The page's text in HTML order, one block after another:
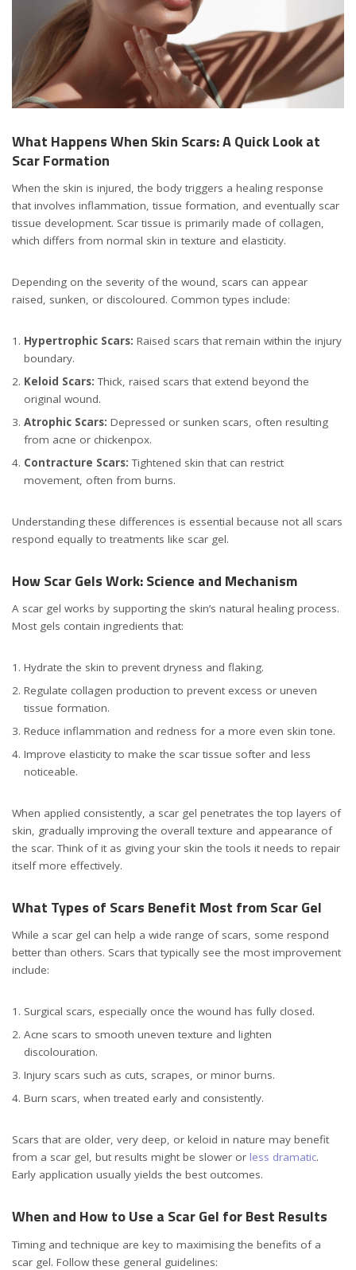
What Happens When Skin Scars: A Quick Look at
Scar Formation
When the skin is injured, the body triggers a healing response
that involves inflammation, tissue formation, and eventually scar
tissue development. Scar tissue is primarily made of collagen,
which differs from normal skin in texture and elasticity.
Depending on the severity of the wound, scars can appear
raised, sunken, or discoloured. Common types include:
Hypertrophic Scars: Raised scars that remain within the injury
boundary.
Keloid Scars:Thick, raised scars that extend beyond the
original wound.
Atrophic Scars: Depressed or sunken scars, often resulting
from acne or chickenpox.
Contracture Scars: Tightened skin that can restrict
movement, often from burns.
Understanding these differences is essential because not all scars
respond equally to treatments like scar gel.
How Scar Gels Work: Science and Mechanism
A scar gel works by supporting the skin’s natural healing process.
Most gels contain ingredients that:
Hydrate the skin to prevent dryness and flaking.
Regulate collagen production to prevent excess or uneven
tissue formation.
Reduce inflammation and redness for a more even skin tone.
Improve elasticity to make the scar tissue softer and less
noticeable.
When applied consistently, a scar gel penetrates the top layers of
skin, gradually improving the overall texture and appearance of
the scar. Think of it as giving your skin the tools it needs to repair
itself more effectively.
What Types of Scars Benefit Most from Scar Gel
While a scar gel can help a wide range of scars, some respond
better than others. Scars that typically see the most improvement
include:
Surgical scars, especially once the wound has fully closed.
Acne scars to smooth uneven texture and lighten
discolouration.
Injury scars such as cuts, scrapes, or minor burns.
Burn scars, when treated early and consistently.
Scars that are older, very deep, or keloid in nature may benefit
from a scar gel, but results might be slower or less dramatic.
Early application usually yields the best outcomes.
When and How to Use a Scar Gel for Best Results
Timing and technique are key to maximising the benefits of a
scar gel. Follow these general guidelines: